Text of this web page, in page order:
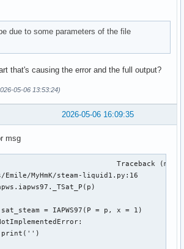
due to some parameters of the file
that's causing the error and the full output?
05-06 13:53:24)
2026-05-06 16:09:35
msg
Traceback (most
Emile/MyHmK/steam-liquid1.py:16